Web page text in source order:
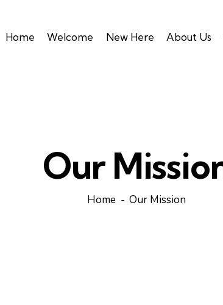
Home Welcome New Here About Us
Our
Home Our Mission